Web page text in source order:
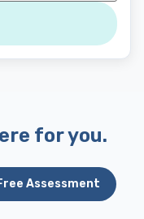
for you.
Assessment